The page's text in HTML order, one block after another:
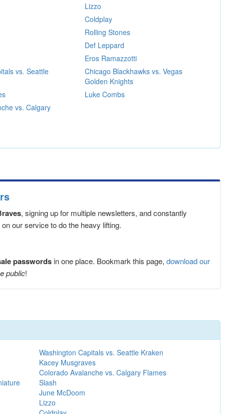
vs. Seattle
vs. Calgary
Lizzo
Coldplay
Rolling Stones
Def Leppard
Eros Ramazzotti
Chicago Blackhawks vs. Vegas
Golden Knights
Luke Combs
, signing up for multiple newsletters, and constantly
our service to do the heavy lifting.
passwords in one place. Bookmark this page, download our
public!
Washington Capitals vs. Seattle Kraken
Kacey Musgraves
Colorado Avalanche vs. Calgary Flames
Slash
June McDoom
Lizzo